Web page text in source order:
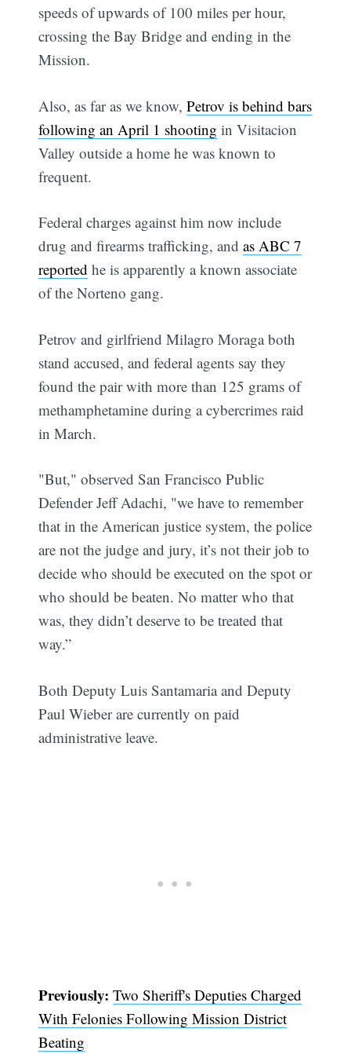
speeds of upwards of 100 miles per hour,
crossing the Bay Bridge and ending in the
Mission.
Also, as far as we know,Petrov is behind bars
following an April 1 shooting in Visitacion
Valley outside a home he was known to
frequent.
Federal charges against him now include
drug and firearms trafficking, andas ABC 7
reported he is apparently a known associate
of the Norteno gang.
Petrov and girlfriend Milagro Moraga both
stand accused, and federal agents say they
found the pair with more than 125 grams of
methamphetamine during a cybercrimes raid
in March.
"But," observed San Francisco Public
Defender Jeff Adachi, "we have to remember
that in the American justice system, the police
are not the judge and jury, it’s not their job to
decide who should be executed on the spot or
who should be beaten. No matter who that
was, they didn’t deserve to be treated that
way.”
Both Deputy Luis Santamaria and Deputy
Paul Wieber are currently on paid
administrative leave.
Previously: Two Sheriff's Deputies Charged
With Felonies Following Mission District
Beating